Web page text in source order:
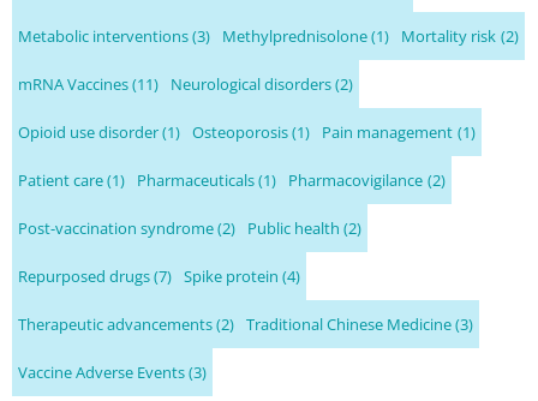
Metabolic interventions(3) Methylprednisolone(1) Mortality risk (2)
mRNA Vaccines(11) Neurological disorders(2)
Opioid use disorder(1) Osteoporosis(1) Pain management (1)
Patient care(1) Pharmaceuticals(1) Pharmacovigilance (2)
Post-vaccination syndrome(2) Public health (2)
Repurposed drugs(7) Spike protein (4)
Therapeutic advancements(2) Traditional Chinese Medicine(3)
Vaccine Adverse Events(3)